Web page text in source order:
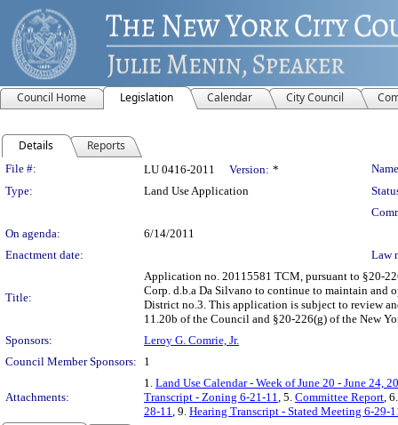
Council Home Legislation Calendar City Council
Details Reports
Legislation Details
File #: LU 0416-2011 Version: *
Type:
Land Use Application
On agenda:
6/14/2011
Enactment date:
Law
Title:
Application no. 20115581 TCM, pursuant to §20-
Corp. d.b.a Da Silvano to continue to maintain and
District no.3. This application is subject to review
11.20b of the Council and §20-226(g) of the New
Sponsors:
Leroy G. Comrie, Jr.
Council Member Sponsors:
1
Attachments:
1. Land Use Calendar - Week of June 20 - June 24,
Transcript - Zoning 6-21-11, 5. Committee Report,
28-11, 9. Hearing Transcript - Stated Meeting 6-29-